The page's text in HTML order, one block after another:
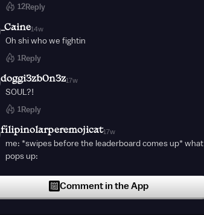
12Reply
_Caine14w
Oh shi who we fightin
1 Reply
doggi3zb0n3z17w
SOUL?!
1 Reply
filipinolarperemojicat17w
me: *swipes before the leaderboard comes up* what
pops up:
Comment in the App